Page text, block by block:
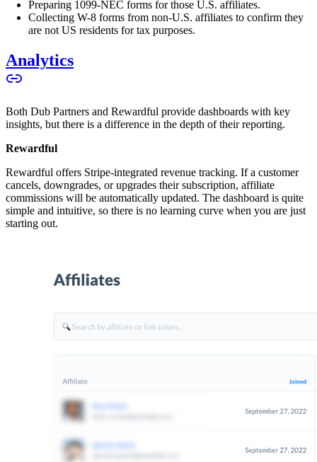
Preparing 1099-NEC forms for those U.S. affiliates.
Collecting W-8 forms from non-U.S. affiliates to confirm they
are not US residents for tax purposes.
Analytics
Both Dub Partners and Rewardful provide dashboards with key
insights, but there is a difference in the depth of their reporting.
Rewardful
Rewardful offers Stripe-integrated revenue tracking. If a customer
cancels, downgrades, or upgrades their subscription, affiliate
commissions will be automatically updated. The dashboard is quite
simple and intuitive, so there is no learning curve when you are just
starting out.